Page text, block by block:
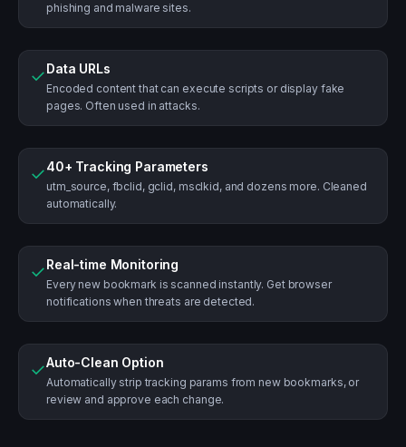
phishing and malware sites.
✓Data URLs
Encoded content that can execute scripts or display fake
pages. Often used in attacks.
✓40+ Tracking Parameters
utm_source, fbclid, gclid, msclkid, and dozens more. Cleaned
automatically.
✓Real-time Monitoring
Every new bookmark is scanned instantly. Get browser
notifications when threats are detected.
✓Auto-Clean Option
Automatically strip tracking params from new bookmarks, or
review and approve each change.